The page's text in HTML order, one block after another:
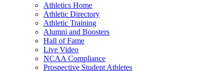
Athletics Home
Athletic Directory
Athletic Training
Alumni and Boosters
Hall of Fame
Live Video
NCAA Compliance
Prospective Student Athletes